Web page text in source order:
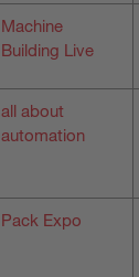
Machine
Building Live
all about
automation
Pack Expo